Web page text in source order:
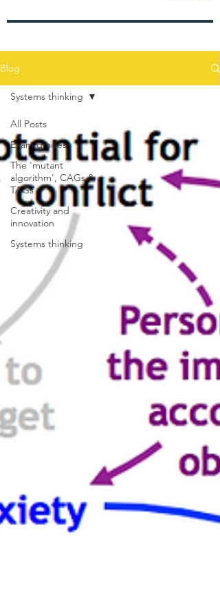
Blog
All Posts
Exam grades
The 'mutant
algorithm', CAGs &
TAGs
Creativity and
innovation
Systems thinking
Systems thinking